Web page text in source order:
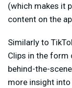
(which makes it
content on the
Similarly to
Clips in the form
behind-the-
more insight